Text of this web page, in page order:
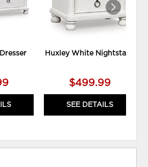
Huxley White Nightstand
$499.99
SEE DETAILS